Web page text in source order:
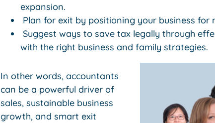
expansion.
Plan for exit by positioning your business for
Suggest ways to save tax legally through
with the right business and family strategies.
In other words, accountants
can be a powerful driver of
sales, sustainable business
growth, and smart exit